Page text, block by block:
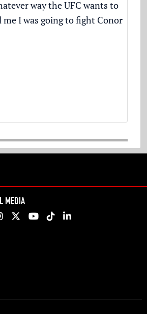
way the UFC wants to
me I was going to fight Conor
MEDIA